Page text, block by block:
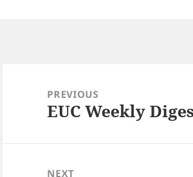
PREVIOUS
Previous
EUC Weekly
NEXT